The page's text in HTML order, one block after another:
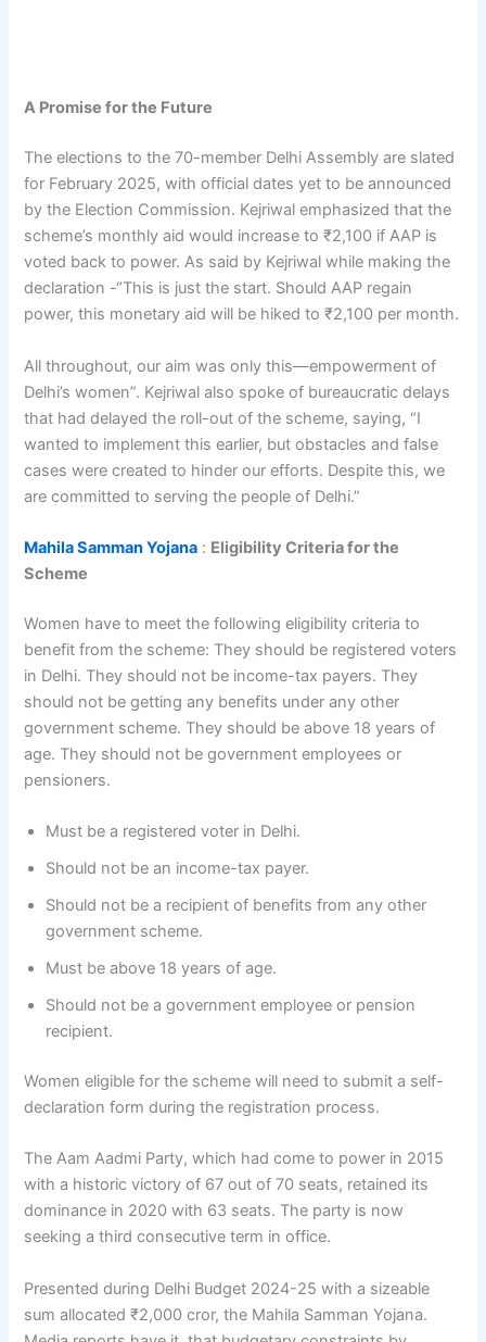
A Promise for the Future
The elections to the 70-member Delhi Assembly are slated
for February 2025, with official dates yet to be announced
by the Election Commission. Kejriwal emphasized that the
scheme’s monthly aid would increase to ₹2,100 if AAP is
voted back to power. As said by Kejriwal while making the
declaration -“This is just the start. Should AAP regain
power, this monetary aid will be hiked to ₹2,100 per month.
All throughout, our aim was only this—empowerment of
Delhi’s women”. Kejriwal also spoke of bureaucratic delays
that had delayed the roll-out of the scheme, saying, “I
wanted to implement this earlier, but obstacles and false
cases were created to hinder our efforts. Despite this, we
are committed to serving the people of Delhi.”
Mahila Samman Yojana : Eligibility Criteria for the
Scheme
Women have to meet the following eligibility criteria to
benefit from the scheme: They should be registered voters
in Delhi. They should not be income-tax payers. They
should not be getting any benefits under any other
government scheme. They should be above 18 years of
age. They should not be government employees or
pensioners.
Must be a registered voter in Delhi.
Should not be an income-tax payer.
Should not be a recipient of benefits from any other
government scheme.
Must be above 18 years of age.
Should not be a government employee or pension
recipient.
Women eligible for the scheme will need to submit a self-
declaration form during the registration process.
The Aam Aadmi Party, which had come to power in 2015
with a historic victory of 67 out of 70 seats, retained its
dominance in 2020 with 63 seats. The party is now
seeking a third consecutive term in office.
Presented during Delhi Budget 2024-25 with a sizeable
sum allocated ₹2,000 cror, the Mahila Samman Yojana.